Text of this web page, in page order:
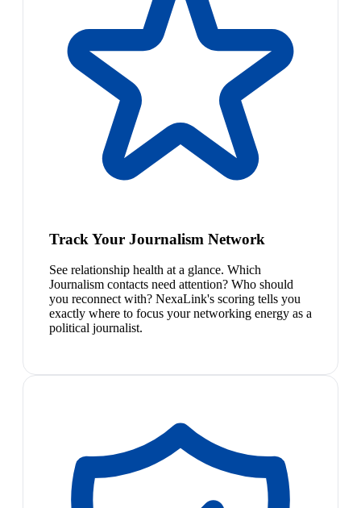
Track Your Journalism Network
See relationship health at a glance. Which
Journalism contacts need attention? Who should
you reconnect with? NexaLink's scoring tells you
exactly where to focus your networking energy as a
political journalist.